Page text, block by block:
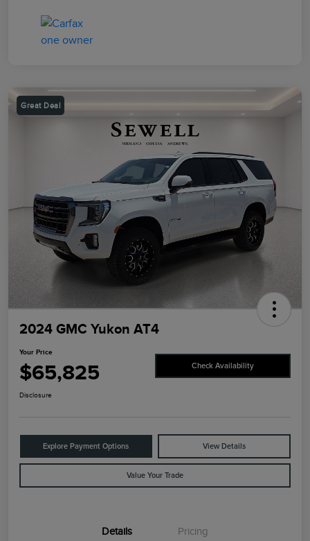
Great Deal
2024 GMC Yukon AT4
Your Price
$65,825 Check Availability
Disclosure
Explore Payment Options View Details
Value Your Trade
Details Pricing